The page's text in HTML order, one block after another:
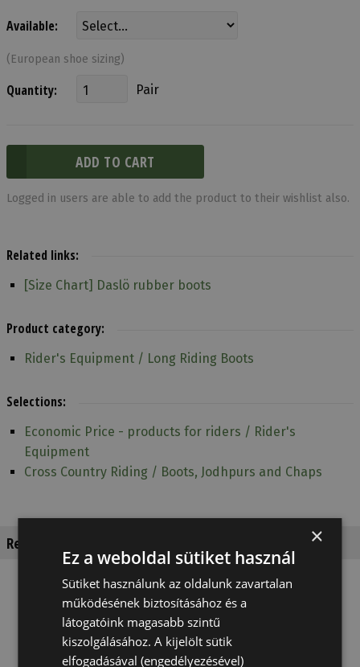
Available:
(European shoe sizing)
Quantity: Pair
Logged in users are able to add the product to their wishlist also.
Related links:
[Size Chart] Daslö rubber boots
Product category:
Rider's Equipment / Long Riding Boots
Selections:
Economic Price - products for riders / Rider's
Equipment
Cross Country Riding / Boots, Jodhpurs and Chaps
Recommended products ×
Ez a weboldal sütiket használ
Sütiket használunk az oldalunk zavartalan
működésének biztosításához és a
látogatóink magasabb szintű
kiszolgálásához. A kijelölt sütik
elfogadásával (engedélyezésével)